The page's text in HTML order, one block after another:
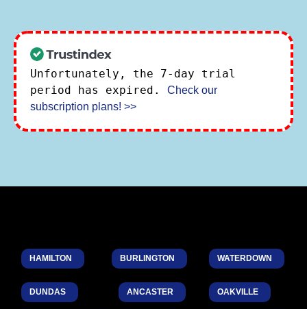
Unfortunately, the 7-day trial
period has expired. Check our
subscription plans! >>
HAMILTON BURLINGTON WATERDOWN
DUNDAS ANCASTER OAKVILLE